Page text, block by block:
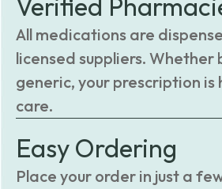
Verified
All medications are
licensed suppliers.
generic, your prescription is
care.
Easy Ordering
Place your order in just a